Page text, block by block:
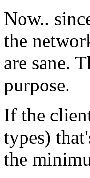
Now..
the
are sane.
purpose.
If the
types)
the